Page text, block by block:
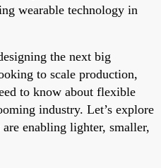
wearable technology in
the next big
to scale production,
to know about flexible
industry. Let’s explore
enabling lighter, smaller,